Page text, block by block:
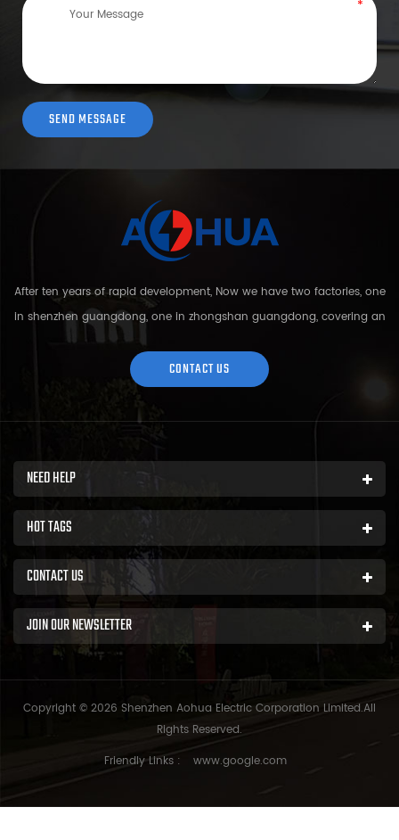
After ten years of rapid development, Now we have two factories, one
in shenzhen guangdong, one in zhongshan guangdong, covering an
area of over 5000 square meters and more than 200 employees.
Sh...
CONTACT US
NEED HELP
HOT TAGS
CONTACT US
JOIN OUR NEWSLETTER
Copyright © 2026 Shenzhen Aohua Electric Corporation Limited.All
Rights Reserved.
Friendly Links :
www.google.com